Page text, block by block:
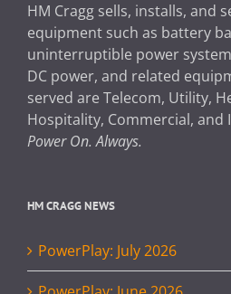
HM Cragg sells, installs, and
equipment such as battery
uninterruptible power
DC power, and related
served are Telecom, Utility,
Hospitality, Commercial, and
Power On. Always.
HM CRAGG NEWS
PowerPlay: July 2026